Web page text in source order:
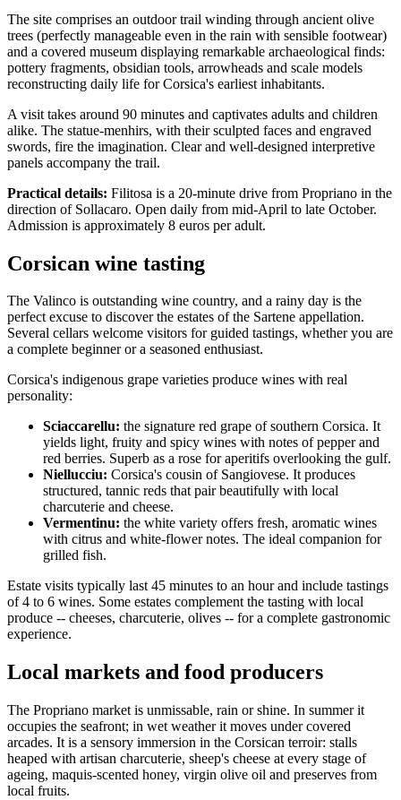
The site comprises an outdoor trail winding through ancient olive
trees (perfectly manageable even in the rain with sensible footwear)
and a covered museum displaying remarkable archaeological finds:
pottery fragments, obsidian tools, arrowheads and scale models
reconstructing daily life for Corsica's earliest inhabitants.
A visit takes around 90 minutes and captivates adults and children
alike. The statue-menhirs, with their sculpted faces and engraved
swords, fire the imagination. Clear and well-designed interpretive
panels accompany the trail.
Practical details: Filitosa is a 20-minute drive from Propriano in the
direction of Sollacaro. Open daily from mid-April to late October.
Admission is approximately 8 euros per adult.
Corsican wine tasting
The Valinco is outstanding wine country, and a rainy day is the
perfect excuse to discover the estates of the Sartene appellation.
Several cellars welcome visitors for guided tastings, whether you are
a complete beginner or a seasoned enthusiast.
Corsica's indigenous grape varieties produce wines with real
personality:
Sciaccarellu: the signature red grape of southern Corsica. It
yields light, fruity and spicy wines with notes of pepper and
red berries. Superb as a rose for aperitifs overlooking the gulf.
Niellucciu: Corsica's cousin of Sangiovese. It produces
structured, tannic reds that pair beautifully with local
charcuterie and cheese.
Vermentinu: the white variety offers fresh, aromatic wines
with citrus and white-flower notes. The ideal companion for
grilled fish.
Estate visits typically last 45 minutes to an hour and include tastings
of 4 to 6 wines. Some estates complement the tasting with local
produce -- cheeses, charcuterie, olives -- for a complete gastronomic
experience.
Local markets and food producers
The Propriano market is unmissable, rain or shine. In summer it
occupies the seafront; in wet weather it moves under covered
arcades. It is a sensory immersion in the Corsican terroir: stalls
heaped with artisan charcuterie, sheep's cheese at every stage of
ageing, maquis-scented honey, virgin olive oil and preserves from
local fruits.